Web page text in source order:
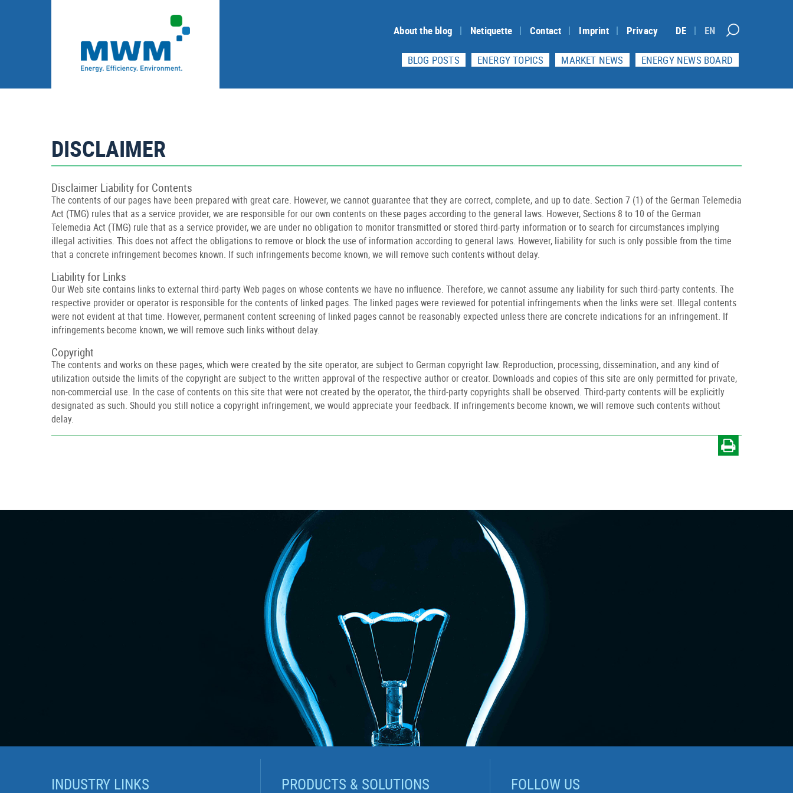
About the blog Netiquette Contact Imprint Privacy DE EN
BLOG POSTS ENERGY TOPICS MARKET NEWS ENERGY NEWS BOARD
DISCLAIMER
Disclaimer Liability for Contents
The contents of our pages have been prepared with great care. However, we cannot guarantee that they are correct, complete, and up to date. Section 7 (1) of the German Telemedia
Act (TMG) rules that as a service provider, we are responsible for our own contents on these pages according to the general laws. However, Sections 8 to 10 of the German
Telemedia Act (TMG) rule that as a service provider, we are under no obligation to monitor transmitted or stored third-party information or to search for circumstances implying
illegal activities. This does not affect the obligations to remove or block the use of information according to general laws. However, liability for such is only possible from the time
that a concrete infringement becomes known. If such infringements become known, we will remove such contents without delay.
Liability for Links
Our Web site contains links to external third-party Web pages on whose contents we have no influence. Therefore, we cannot assume any liability for such third-party contents. The
respective provider or operator is responsible for the contents of linked pages. The linked pages were reviewed for potential infringements when the links were set. Illegal contents
were not evident at that time. However, permanent content screening of linked pages cannot be reasonably expected unless there are concrete indications for an infringement. If
infringements become known, we will remove such links without delay.
Copyright
The contents and works on these pages, which were created by the site operator, are subject to German copyright law. Reproduction, processing, dissemination, and any kind of
utilization outside the limits of the copyright are subject to the written approval of the respective author or creator. Downloads and copies of this site are only permitted for private,
non-commercial use. In the case of contents on this site that were not created by the operator, the third-party copyrights shall be observed. Third-party contents will be explicitly
designated as such. Should you still notice a copyright infringement, we would appreciate your feedback. If infringements become known, we will remove such contents without
delay.
INDUSTRY LINKS PRODUCTS & SOLUTIONS FOLLOW US